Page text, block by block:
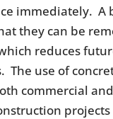
immediately. A
they can be
reduces
The use of
commercial and
projects